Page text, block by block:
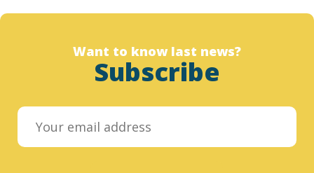
Want to know last news?
Subscribe